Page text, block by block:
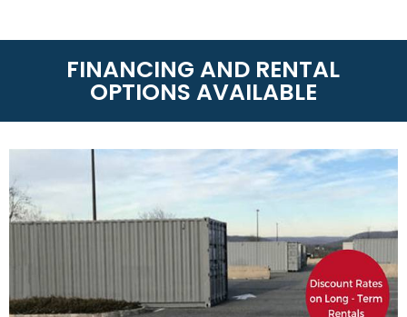
FINANCING AND RENTAL
OPTIONS AVAILABLE